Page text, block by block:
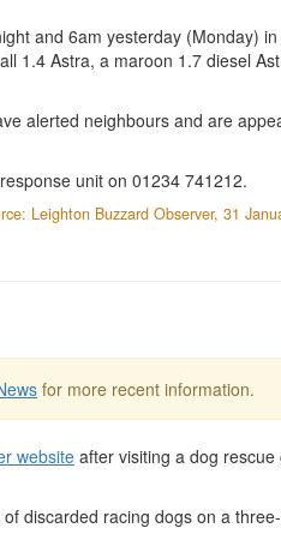
and 6am yesterday (Monday) in
1.4 Astra, a maroon 1.7 diesel
alerted neighbours and are
unit on 01234 741212.
Leighton Buzzard Observer, 31
for more recent information.
websiteafter visiting a dog rescue
discarded racing dogs on a